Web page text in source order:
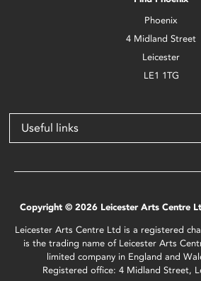
Phoenix
4 Midland Street
Leicester
LE1 1TG
Useful links
Copyright © 2026 Leicester Arts Centre
Leicester Arts Centre Ltd is a registered
is the trading name of Leicester Arts
limited company in England and
Registered office: 4 Midland Street,